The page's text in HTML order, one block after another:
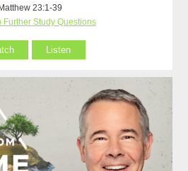
23:1-39
Further Study Questions
Listen